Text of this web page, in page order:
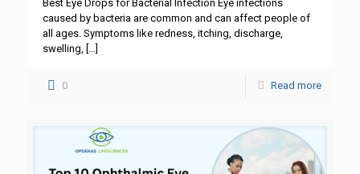
Best Eye Drops for Bacterial Infection Eye infections
caused by bacteria are common and can affect people of
all ages. Symptoms like redness, itching, discharge,
swelling,
0 Read more